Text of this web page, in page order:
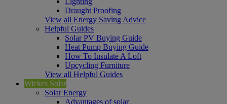
Draught Proofing
View all Energy Saving Advice
Helpful Guides
Solar PV Buying Guide
Heat Pump Buying Guide
How To Insulate A Loft
Upcycling Furniture
View all Helpful Guides
Wickes Solar
Solar Energy
Advantages of solar